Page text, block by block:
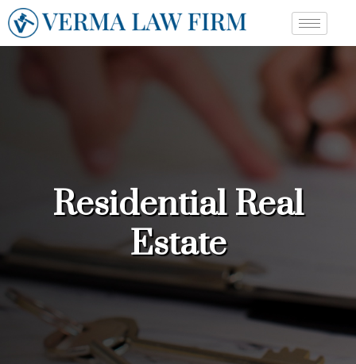
Residential Real
Estate